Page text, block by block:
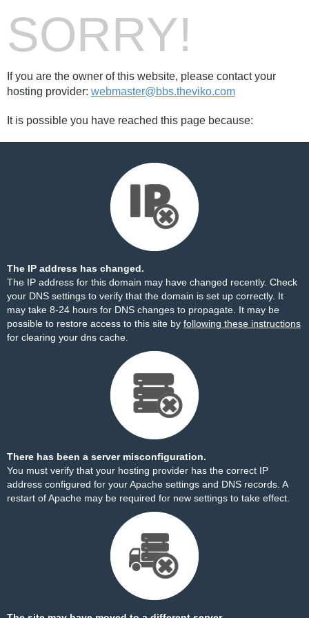
SORRY!
If you are the owner of this website, please contact your
hosting provider: webmaster@bbs.theviko.com
It is possible you have reached this page because:
The IP address has changed.
The IP address for this domain may have changed recently. Check
your DNS settings to verify that the domain is set up correctly. It
may take 8-24 hours for DNS changes to propagate. It may be
possible to restore access to this site by following these instructions
for clearing your dns cache.
There has been a server misconfiguration.
You must verify that your hosting provider has the correct IP
address configured for your Apache settings and DNS records. A
restart of Apache may be required for new settings to take effect.